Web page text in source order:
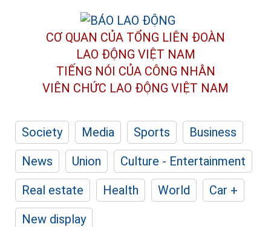
CƠ QUAN CỦA TỔNG LIÊN ĐOÀN
LAO ĐỘNG VIỆT NAM
TIẾNG NÓI CỦA CÔNG NHÂN
VIÊN CHỨC LAO ĐỘNG VIỆT NAM
Society Media Sports
Business
News
Union
Culture - Entertainment
Real estate
Health World
Car +
New display